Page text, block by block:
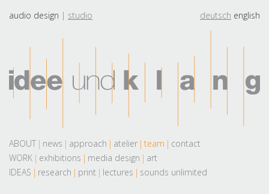
audio design studio deutsch english
ABOUT news approach atelier team
contact
WORK
exhibitions media design
art
IDEAS
research print lectures sounds unlimited